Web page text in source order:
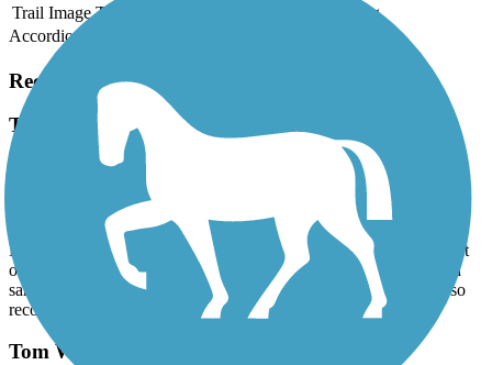
Trail Image Trail Name
Rating
Accordion
Recent Trail Reviews
Tom White Linear Park
the trail is in good shape for riding
June, 2025 bymkpearson1
My wife and I rode the trail on 6-22-2025 with gravel bikes . Most
of the trail is in very good shape. There are a couple of spots with
sand over the trail but most is asphalt. Half of the trail is shaded so
recommend morning or evening ride.
Tom White Linear Park